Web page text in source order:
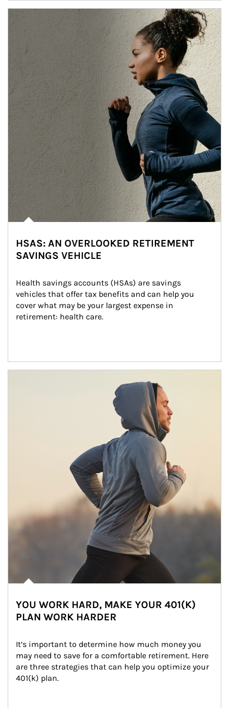
Article Image
HSAS: AN OVERLOOKED RETIREMENT
SAVINGS VEHICLE
Health savings accounts (HSAs) are savings
vehicles that offer tax benefits and can help you
cover what may be your largest expense in
retirement: health care.
YOU WORK HARD, MAKE YOUR 401(K)
PLAN WORK HARDER
It’s important to determine how much money you
may need to save for a comfortable retirement. Here
are three strategies that can help you optimize your
401(k) plan.